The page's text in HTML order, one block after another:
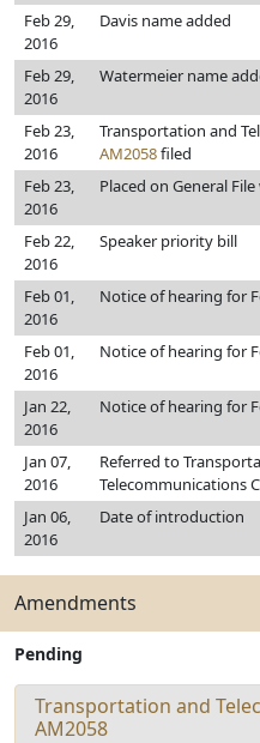
Feb 29,
2016
Davis name added
Feb 29,
2016
Watermeier name
Feb 23,
2016
Transportation and
AM2058filed
Feb 23,
2016
Placed on General
Feb 22,
2016
Speaker priority bill
Feb 01,
2016
Notice of hearing for
Feb 01,
2016
Notice of hearing for
Jan 22,
2016
Notice of hearing for
Jan 07,
2016
Referred to
Telecommunications
Jan 06,
2016
Date of introduction
Amendments
Pending
Transportation and
AM2058